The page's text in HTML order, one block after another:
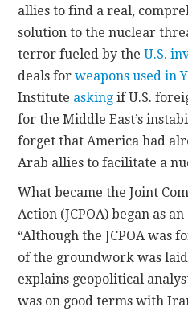
allies to find a real,
solution to the nuclear
terror fueled by theU.S.
deals forweapons used in
Institute asking if U.S.
for the Middle East’s
forget that America had
Arab allies to facilitate a
What became the Joint
Action (JCPOA) began as an
“Although the JCPOA was
of the groundwork was
explains geopolitical
was on good terms with